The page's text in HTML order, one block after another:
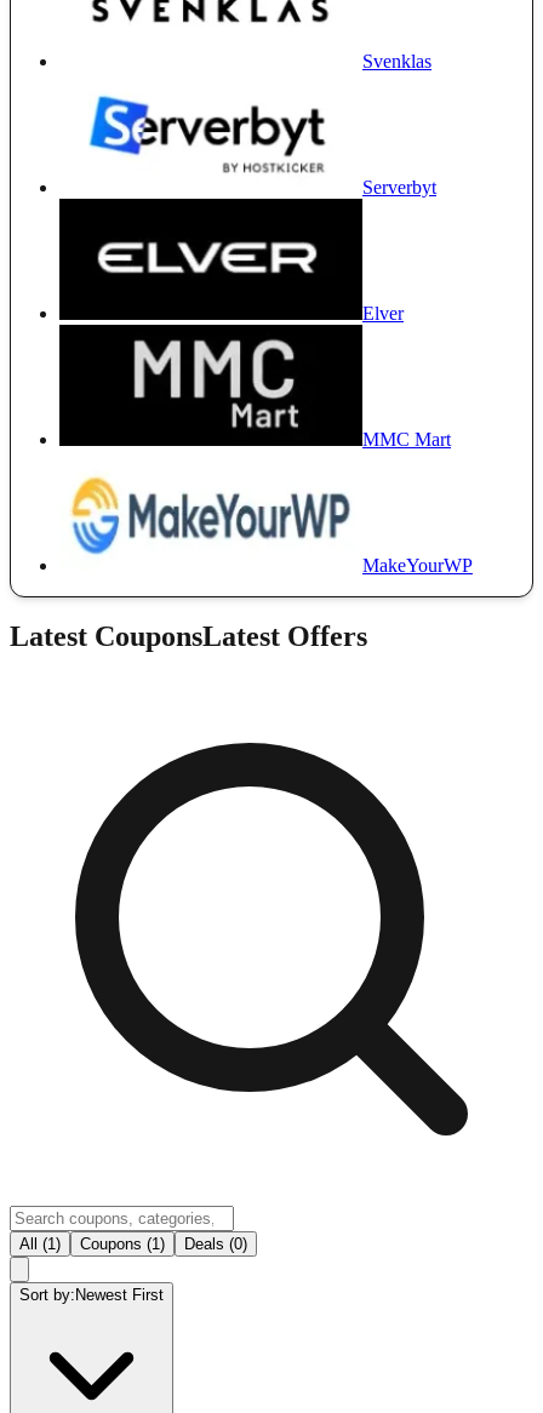
Svenklas
Serverbyt
Elver
MMC Mart
MakeYourWP
Latest CouponsLatest Offers
All (1) Coupons (1) Deals (0)
Sort by: Newest First